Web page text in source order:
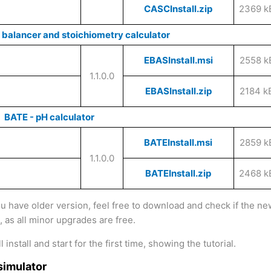
CASCInstall.zip 2369
balancer and stoichiometry calculator
1.1.0.0
EBASInstall.msi 2558
EBASInstall.zip 2184
BATE - pH calculator
1.1.0.0
BATEInstall.msi 2859
BATEInstall.zip 2468
have older version, feel free to download and check if the
all minor upgrades are free.
and start for the first time, showing the tutorial.